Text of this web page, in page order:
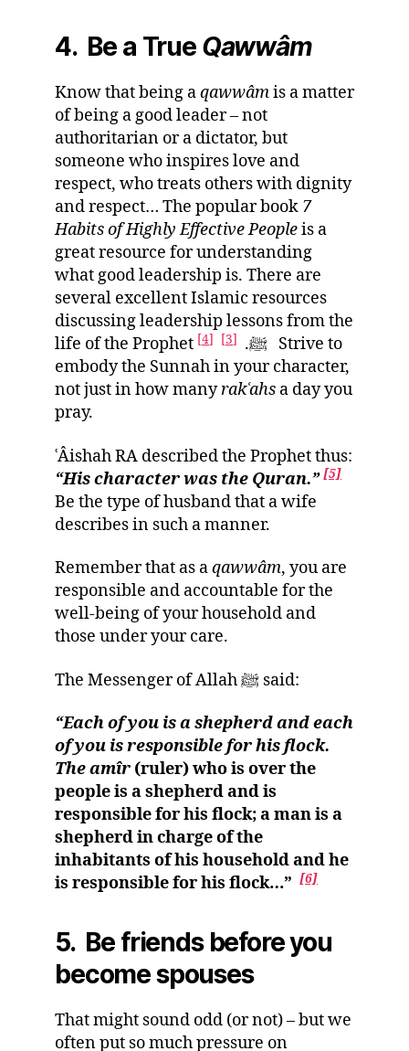
4. Be a True Qawwâm
Know that being aqawwâmis a matter
of being a good leader – not
authoritarian or a dictator, but
someone who inspires love and
respect, who treats others with dignity
and respect… The popular book 7
Habits of Highly Effective Peopleis a
great resource for understanding
what good leadership is. There are
several excellent Islamic resources
discussing leadership lessons from the
life of the Prophet ﷺ.
[3]
[4]
Strive to
embody the Sunnah in your character,
not just in how manyrakʿahs a day you
pray.
ʿÂishah RA described the Prophet thus:
“His character was the Quran.” [5]
Be the type of husband that a wife
describes in such a manner.
Remember that as aqawwâm, you are
responsible and accountable for the
well-being of your household and
those under your care.
The Messenger of Allah ﷺ said:
“Each of you is a shepherd and each
of you is responsible for his flock.
The amîr (ruler) who is over the
people is a shepherd and is
responsible for his flock; a man is a
shepherd in charge of the
inhabitants of his household and he
is responsible for his flock…” [6]
5. Be friends before you
become spouses
That might sound odd (or not) – but we
often put so much pressure on